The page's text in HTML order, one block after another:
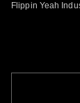
Flippin Yeah